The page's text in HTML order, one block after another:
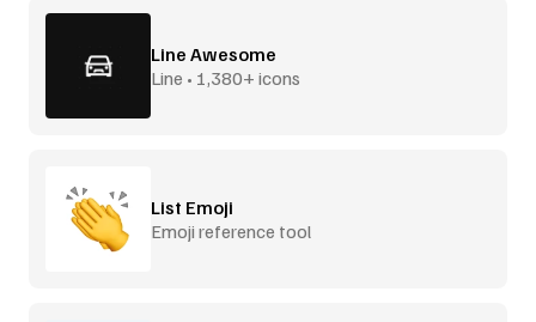
Line Awesome
Line • 1,380+ icons
List Emoji
Emoji reference tool